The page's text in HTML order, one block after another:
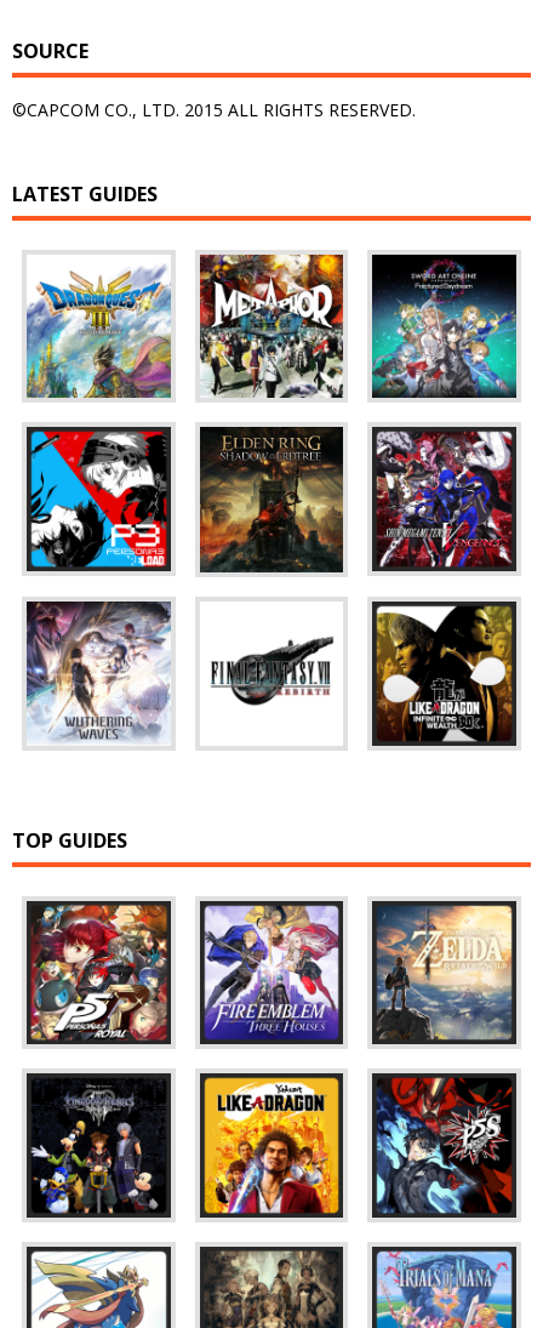
SOURCE
©CAPCOM CO., LTD. 2015 ALL RIGHTS RESERVED.
LATEST GUIDES
TOP GUIDES